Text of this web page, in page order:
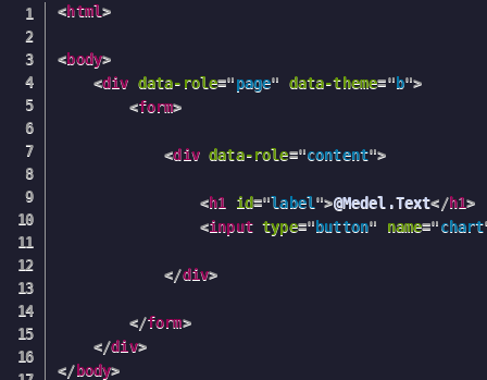
<html>
<body>
<div data-role="page" data-theme="b">
<form>
<div data-role="content">
<h1 id="label ">@Medel.Text</h1>
<input type="button" name="chart
</div>
</form>
</div>
</body>